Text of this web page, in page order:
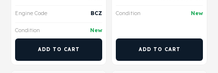
Engine Code BCZ
Condition New
ADD TO CART
Condition New
ADD TO CART